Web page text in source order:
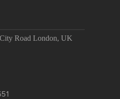
Road London, UK